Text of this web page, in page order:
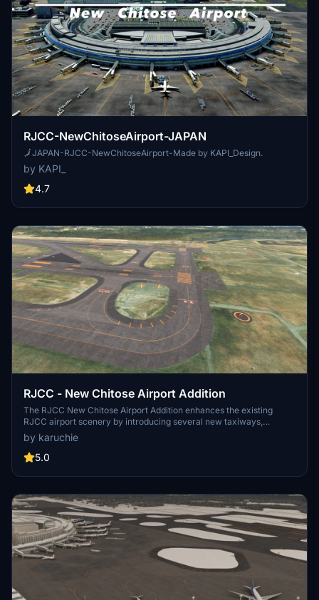
RJCC-NewChitoseAirport-JAPAN
🗾JAPAN-RJCC-NewChitoseAirport-Made by KAPI_Design.
by KAPI_
4.7
RJCC - New Chitose Airport Addition
The RJCC New Chitose Airport Addition enhances the existing
RJCC airport scenery by introducing several new taxiways,
including A3, B3, A11, B11, G, and L5. It also updates apron markings
and adds various objects, although taxi paths remain unchanged,
which prevents ATC from recognizing the new taxiways. Users
adjustments to the folder name or priority may be necessary for
the cargo area, do not have connected taxi paths for GSX use.
by karuchie
5.0